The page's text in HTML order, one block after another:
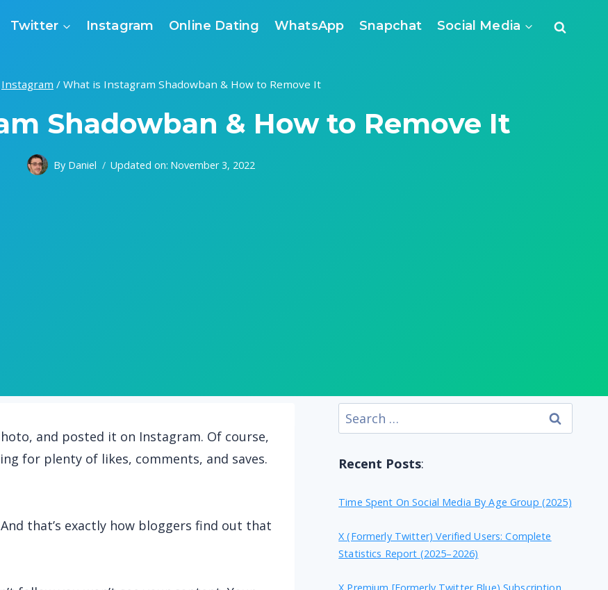
Twitter Instagram Online Dating WhatsApp Snapchat Social Media
Instagram / What is Instagram Shadowban & How to Remove It
Shadowban & How to Remove It
By Daniel Updated on: November 3, 2022
and posted it on Instagram. Of course,
for plenty of likes, comments, and saves.
that’s exactly how bloggers find out that
Search
for:
Recent Posts:
Time Spent On Social Media By Age Group (2025)
X (formerly Twitter) Verified Users: Complete
Statistics Report (2025–2026)